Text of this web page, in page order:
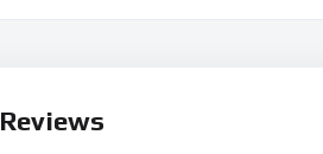
Reviews